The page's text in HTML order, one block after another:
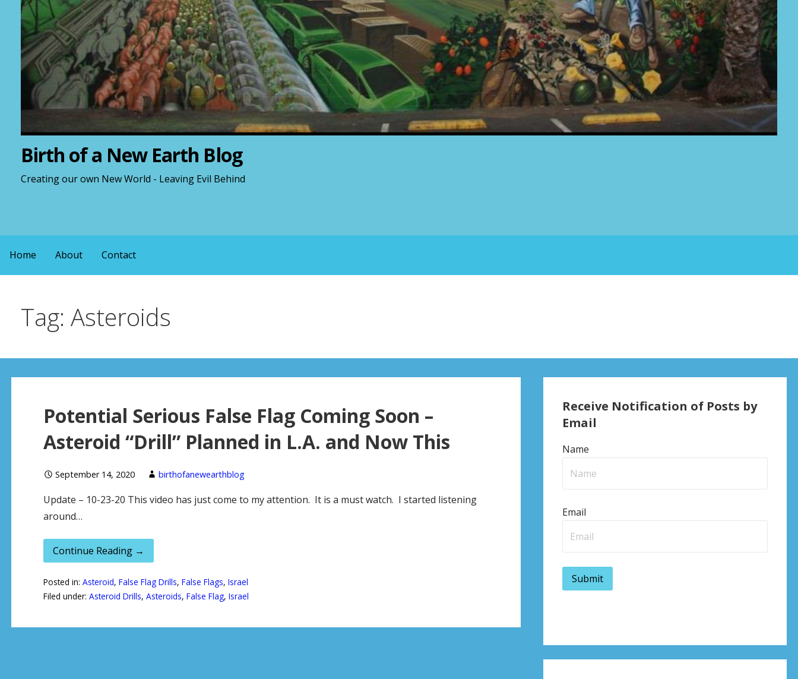
Birth of a New Earth Blog
Creating our own New World - Leaving Evil Behind
Home About Contact
Tag: Asteroids
Potential Serious False Flag Coming Soon –
Asteroid “Drill” Planned in L.A. and Now This
September 14, 2020 birthofanewearthblog
Update – 10-23-20 This video has just come to my attention. It is a must watch. I started listening
around…
Continue Reading →
Posted in: Asteroid, False Flag Drills, False Flags, Israel
Filed under: Asteroid Drills, Asteroids, False Flag, Israel
Receive Notification of Posts by
Email
Name
Email